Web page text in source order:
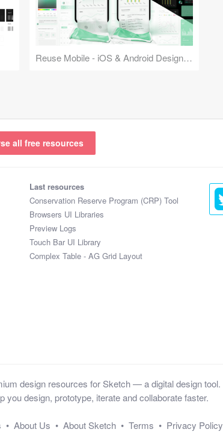
Reuse Mobile - iOS & Android Design Kit
all free resources
Last resources
Conservation Reserve Program (CRP) Tool
Browsers UI Libraries
Preview Logs
Touch Bar UI Library
Complex Table - AG Grid Layout
design resources for Sketch — a digital design tool.
design, prototype, iterate and collaborate faster.
• About Us • About Sketch• Terms • Privacy Policy